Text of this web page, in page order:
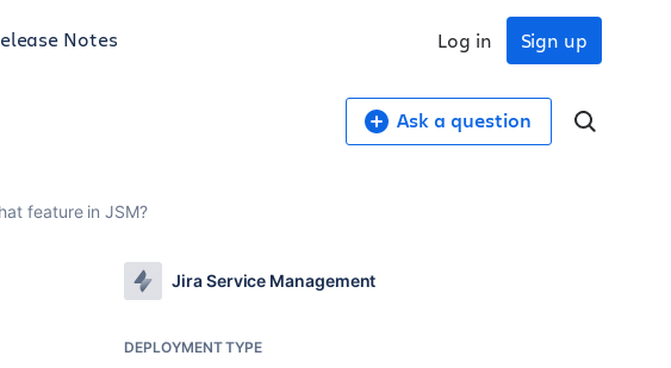
Notes Sign up
Log in
Ask a question
feature in JSM?
Jira Service Management
DEPLOYMENT TYPE